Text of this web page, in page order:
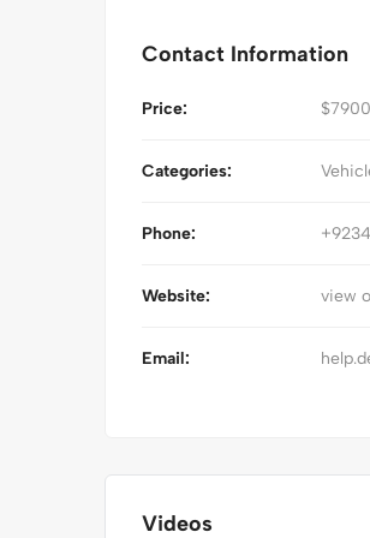
Contact Information
Price: $7900
Categories:
Phone:
Website: view
Email:
Videos